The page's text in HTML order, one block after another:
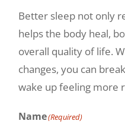
Better sleep not only
helps the body heal,
overall quality of life.
changes, you can
wake up feeling more
Name(Required)